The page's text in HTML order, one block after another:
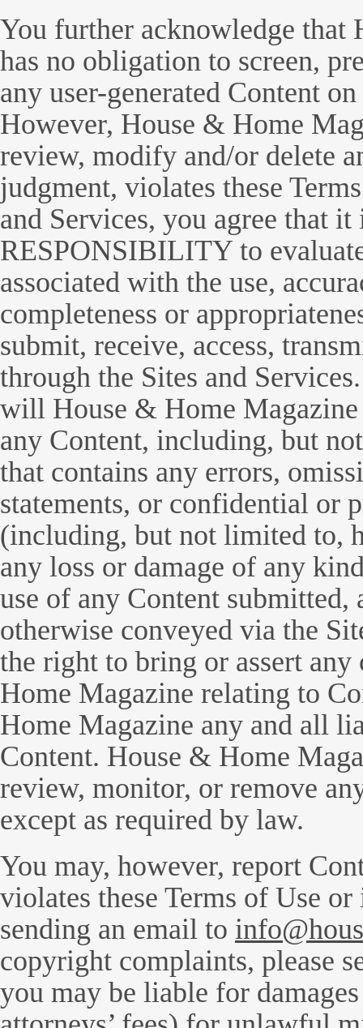
You further acknowledge that
has no obligation to screen,
any user-generated Content
However, House & Home
review, modify and/or delete
judgment, violates these
and Services, you agree that
RESPONSIBILITY to
associated with the use,
completeness or
submit, receive, access,
through the Sites and
will House & Home
any Content, including, but
that contains any errors,
statements, or confidential or
(including, but not limited to,
any loss or damage of any
use of any Content submitted,
otherwise conveyed via the
the right to bring or assert
Home Magazine relating to
Home Magazine any and all
Content. House & Home
review, monitor, or remove
except as required by law.
You may, however, report
violates these Terms of Use
sending an email to
copyright complaints, please
you may be liable for